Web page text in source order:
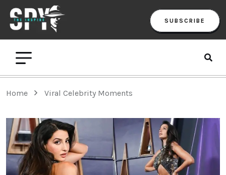
SUBSCRIBE
Home Viral Celebrity Moments